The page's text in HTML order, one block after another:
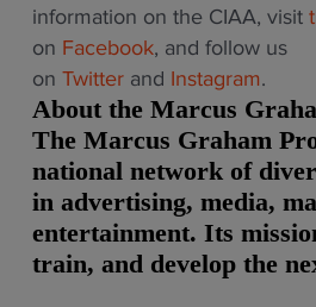
information on the CIAA, visit
on Facebook, and follow us
on Twitter and Instagram.
About the Marcus
The Marcus Graham
national network of
in advertising, media,
entertainment. Its
train, and develop the